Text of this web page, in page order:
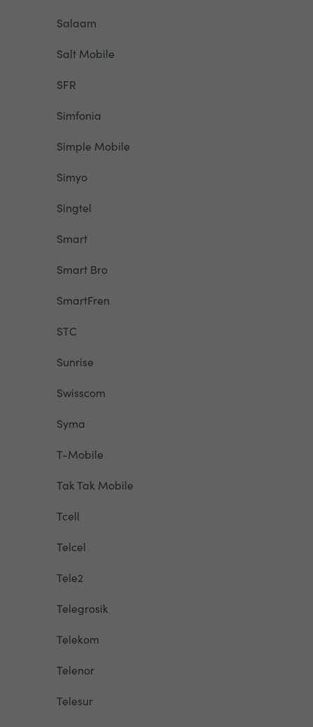
Salaam
Salt Mobile
SFR
Simfonia
Simple Mobile
Simyo
Singtel
Smart
Smart Bro
SmartFren
STC
Sunrise
Swisscom
Syma
T-Mobile
Tak Tak Mobile
Tcell
Telcel
Tele2
Telegrosik
Telekom
Telenor
Telesur